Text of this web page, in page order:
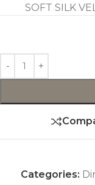
SOFT SILK
Categories: